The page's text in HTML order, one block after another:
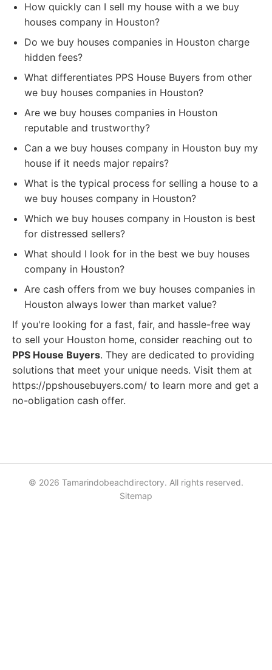
How quickly can I sell my house with a we buy
houses company in Houston?
Do we buy houses companies in Houston charge
hidden fees?
What differentiates PPS House Buyers from other
we buy houses companies in Houston?
Are we buy houses companies in Houston
reputable and trustworthy?
Can a we buy houses company in Houston buy my
house if it needs major repairs?
What is the typical process for selling a house to a
we buy houses company in Houston?
Which we buy houses company in Houston is best
for distressed sellers?
What should I look for in the best we buy houses
company in Houston?
Are cash offers from we buy houses companies in
Houston always lower than market value?
If you're looking for a fast, fair, and hassle-free way
to sell your Houston home, consider reaching out to
PPS House Buyers. They are dedicated to providing
solutions that meet your unique needs. Visit them at
https://ppshousebuyers.com/ to learn more and get a
no-obligation cash offer.
© 2026 Tamarindobeachdirectory. All rights reserved.
Sitemap